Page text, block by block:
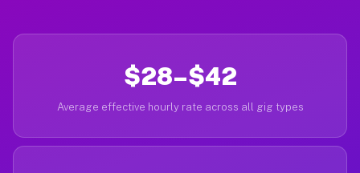
$28–$42
Average effective hourly rate across all gig types